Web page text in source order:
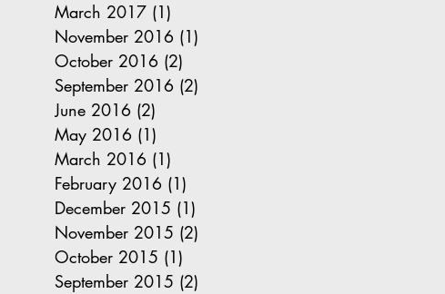
March 2017 (1)
November 2016 (1)
October 2016 (2)
September 2016 (2)
June 2016 (2)
May 2016 (1)
March 2016 (1)
February 2016 (1)
December 2015 (1)
November 2015 (2)
October 2015 (1)
September 2015 (2)